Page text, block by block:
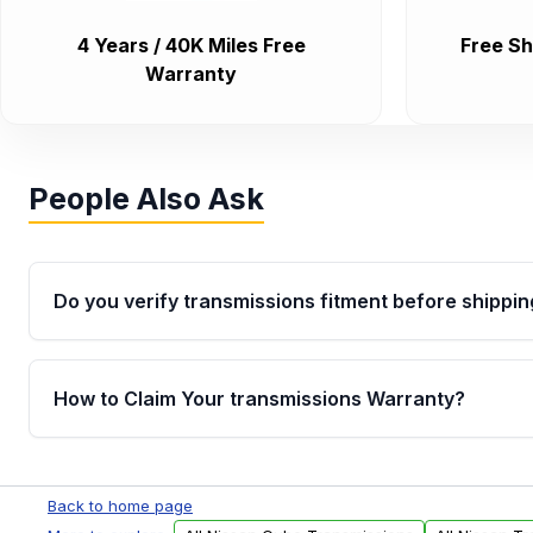
4 Years / 40K Miles Free
Warranty
Free
People Also Ask
Do you verify transmissions fitment before
Yes. Every order goes through VIN-based fitment
the transmissions matches your vehicle’s drivetrain,
How to Claim Your transmissions Warranty?
Auto Parts, you will receive an email. In this email,
form. Please fill out this form to claim your vehicle
Back to home page